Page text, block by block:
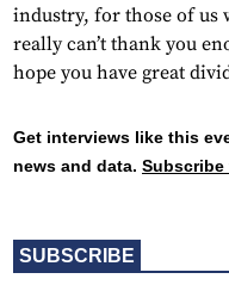
SUBSCRIBE
industry, for those of us
really can’t thank you
hope you have great
Get interviews like this
news and data. Subscribe